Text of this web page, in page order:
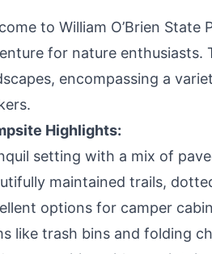
to William O’Brien
for nature enthusiasts.
encompassing a
Highlights:
setting with a mix of
maintained trails,
options for camper
like trash bins and folding